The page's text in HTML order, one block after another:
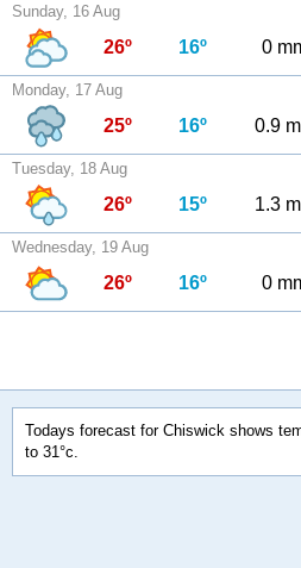
Sunday, 16 Aug
26º 16º 0
Monday, 17 Aug
25º 16º 0.9
Tuesday, 18 Aug
26º 15º 1.3
Wednesday, 19 Aug
26º 16º 0
Todays forecast for Chiswick shows
to 31°c.